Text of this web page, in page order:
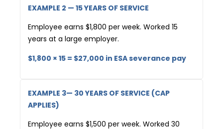
EXAMPLE 2 — 15 YEARS OF SERVICE
Employee earns $1,800 per week. Worked 15
years at a large employer.
$1,800 × 15 = $27,000 in ESA severance pay
EXAMPLE 3— 30 YEARS OF SERVICE (CAP
APPLIES)
Employee earns $1,500 per week. Worked 30